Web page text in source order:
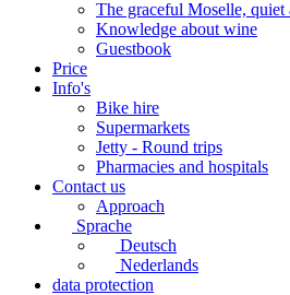
The graceful Moselle, quiet
Knowledge about wine
Guestbook
Price
Info's
Bike hire
Supermarkets
Jetty - Round trips
Pharmacies and hospitals
Contact us
Approach
Sprache
Deutsch
Nederlands
data protection